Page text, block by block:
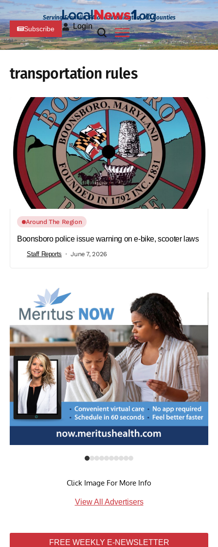
Serving Franklin, PA and Washington, MD Counties
Subscribe Login
transportation rules
Around The Region
Boonsboro police issue warning on e-bike, scooter laws
Staff Reports June 7, 2026
Click Image For More Info
View All Advertisers
FREE WEEKLY E-NEWSLETTER